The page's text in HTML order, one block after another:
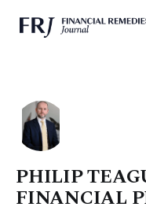
PHILIP
FINANCIAL